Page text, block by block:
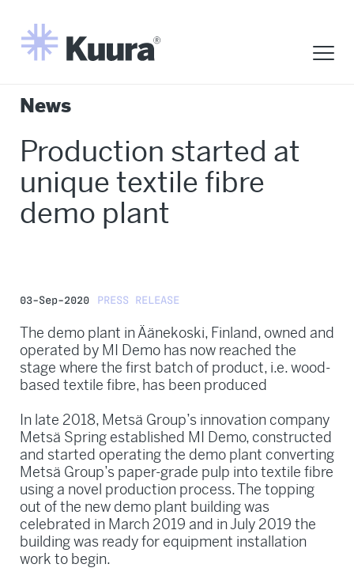
News
Production started at
unique textile fibre
demo plant
03-Sep-2020 PRESS RELEASE
The demo plant in Äänekoski, Finland, owned and
operated by MI Demo has now reached the
stage where the first batch of product, i.e. wood-
based textile fibre, has been produced
In late 2018, Metsä Group’s innovation company
Metsä Spring established MI Demo, constructed
and started operating the demo plant converting
Metsä Group’s paper-grade pulp into textile fibre
using a novel production process. The topping
out of the new demo plant building was
celebrated in March 2019 and in July 2019 the
building was ready for equipment installation
work to begin.